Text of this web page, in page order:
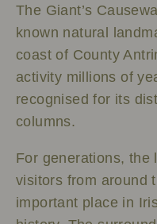
The Giant’s
known natural
coast of County
activity millions of
recognised for its
columns.
For generations, the
visitors from around
important place in